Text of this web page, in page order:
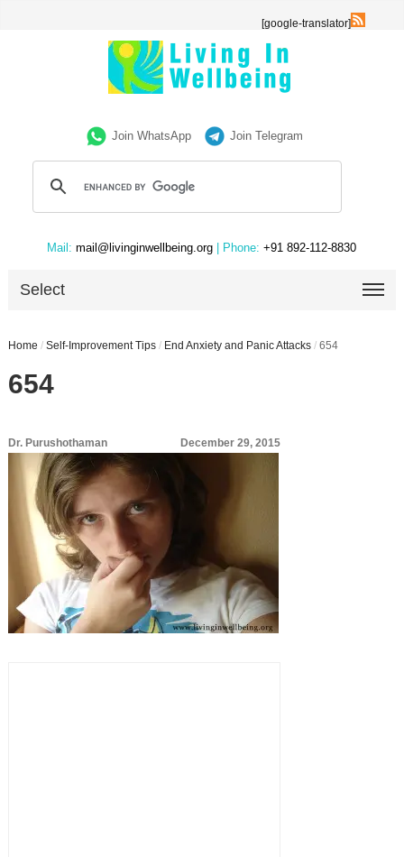
[google-translator]
Join WhatsApp Join Telegram
Mail: mail@livinginwellbeing.org | Phone: +91 892-112-8830
Select
Home / Self-Improvement Tips / End Anxiety and Panic Attacks / 654
654
Dr. Purushothaman December 29, 2015